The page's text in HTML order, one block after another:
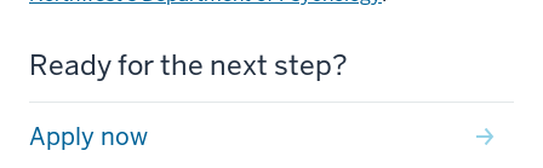
Ready for the next step?
Apply now